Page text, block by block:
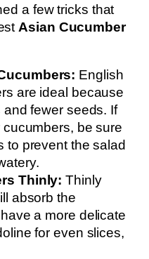
a few tricks that
Asian Cucumber
English
are ideal because
fewer seeds. If
cucumbers, be sure
to prevent the salad
Thinly: Thinly
absorb the
a more delicate
for even slices,